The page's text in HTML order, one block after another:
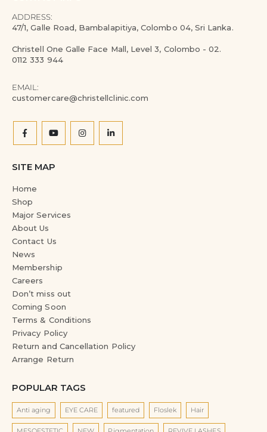
ADDRESS:
47/1, Galle Road, Bambalapitiya, Colombo 04, Sri Lanka.
Christell One Galle Face Mall, Level 3, Colombo - 02.
0112 333 944
EMAIL:
customercare@christellclinic.com
SITE MAP
Home
Shop
Major Services
About Us
Contact Us
News
Membership
Careers
Don’t miss out
Coming Soon
Terms & Conditions
Privacy Policy
Return and Cancellation Policy
Arrange Return
POPULAR TAGS
Anti aging EYE CARE featured Floslek Hair